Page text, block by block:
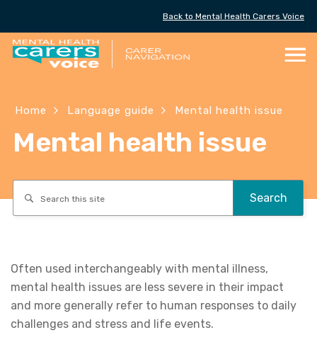
Back to Mental Health Carers Voice
Home Language guide Mental health issue
Mental health issue
Often used interchangeably with mental illness,
mental health issues are less severe in their impact
and more generally refer to human responses to daily
challenges and stress and life events.